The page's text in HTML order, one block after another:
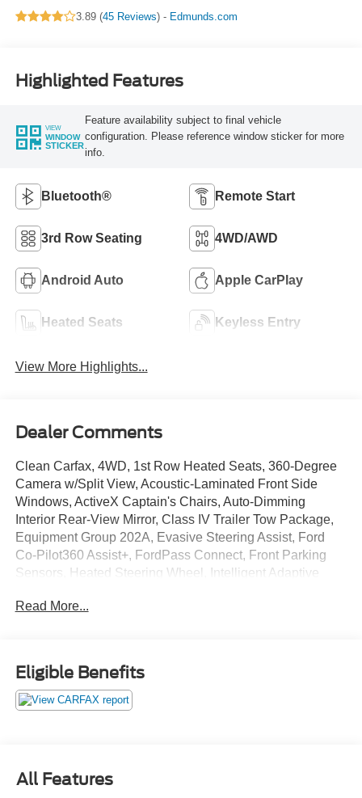
3.89 (45 Reviews) - Edmunds.com
Highlighted Features
VIEW
WINDOW
STICKER
Feature availability subject to final vehicle
configuration. Please reference window sticker for more
info.
Bluetooth® Remote Start
3rd Row Seating 4WD/AWD
Android Auto Apple CarPlay
Heated Seats Keyless Entry
View More Highlights...
Dealer Comments
Clean Carfax, 4WD, 1st Row Heated Seats, 360-Degree
Camera w/Split View, Acoustic-Laminated Front Side
Windows, ActiveX Captain's Chairs, Auto-Dimming
Interior Rear-View Mirror, Class IV Trailer Tow Package,
Equipment Group 202A, Evasive Steering Assist, Ford
Co-Pilot360 Assist+, FordPass Connect, Front Parking
Sensors, Heated Steering Wheel, Intelligent Adaptive
System by Bang & Olufsen, Remote Start System,
Communications & Entertainment System, SYNC 3/Apple
CarPlay/Android Auto, Universal Garage Door Opener
(UGDO), Voice-Activated Touchscreen Navigation
System, Wireless Charging Pad, XLT Technology
Read More...
Eligible Benefits
All Features